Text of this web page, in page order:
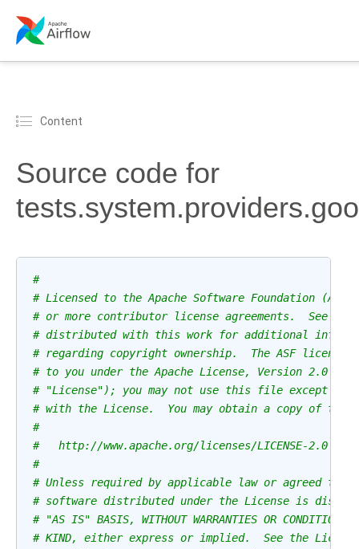
Content
Source code for
#
# Licensed to the Apache Software Foundation (ASF)
# or more contributor license agreements.  See the
# distributed with this work for additional
# regarding copyright ownership.  The ASF
# to you under the Apache License, Version 2.0 (the
# "License"); you may not use this file except in
# with the License.  You may obtain a copy of the
#
#   http://www.apache.org/licenses/LICENSE-2.0
#
# Unless required by applicable law or agreed to
# software distributed under the License is
# "AS IS" BASIS, WITHOUT WARRANTIES OR CONDITIONS
# KIND, either express or implied.  See the